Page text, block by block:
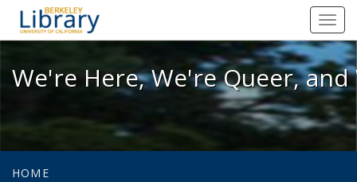
We're Here, We're Queer, and
We're Here, We're Queer,
HOME